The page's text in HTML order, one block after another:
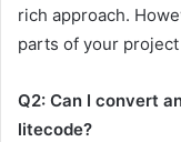
rich approach.
parts of your
Q2: Can I convert
litecode?